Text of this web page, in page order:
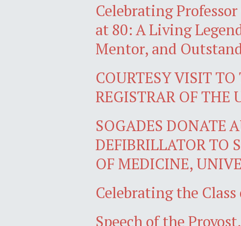
Celebrating
at 80: A Living
Mentor, and
COURTESY VISIT
REGISTRAR OF THE
SOGADES DONATE
DEFIBRILLATOR TO
OF MEDICINE,
Celebrating the Class
Speech of the